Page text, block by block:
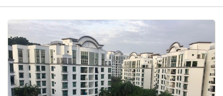
新发展项目
Business Space
PN-Valuation
Our Training
PWS Agent
SalesTech System
Our Leadership
Join Us